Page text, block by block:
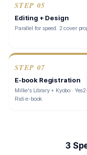
STEP 05
Editing + Design
Parallel for speed. 2 cover
STEP 07
E-book Registration
Millie's Library + Kyobo ·
Ridi e-book
3